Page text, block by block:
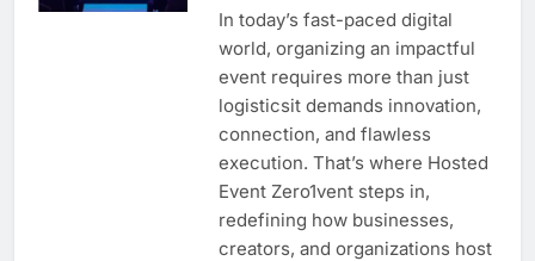
In today’s fast-paced digital
world, organizing an impactful
event requires more than just
logisticsit demands innovation,
connection, and flawless
execution. That’s where Hosted
Event Zero1vent steps in,
redefining how businesses,
creators, and organizations host